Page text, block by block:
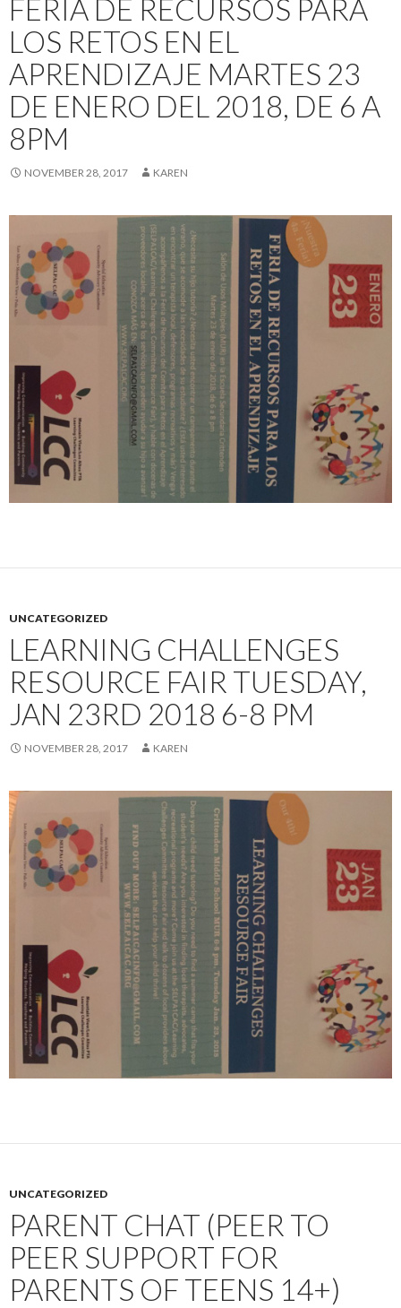
FERIA DE RECURSOS PARA
LOS RETOS EN EL
APRENDIZAJE MARTES 23
DE ENERO DEL 2018, DE 6 A
8PM
NOVEMBER 28, 2017 KAREN
UNCATEGORIZED
LEARNING CHALLENGES
RESOURCE FAIR TUESDAY,
JAN 23RD 2018 6-8 PM
NOVEMBER 28, 2017 KAREN
UNCATEGORIZED
PARENT CHAT (PEER TO
PEER SUPPORT FOR
PARENTS OF TEENS 14+)